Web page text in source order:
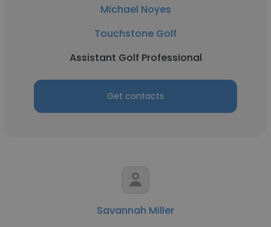
Michael Noyes
Touchstone Golf
Assistant Golf Professional
Get contacts
Savannah Miller